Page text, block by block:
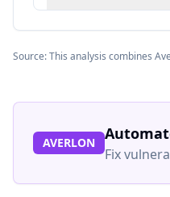
Source: This analysis combines
AVERLON
Fix